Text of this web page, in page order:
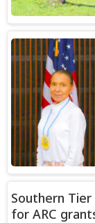
Southern
for ARC